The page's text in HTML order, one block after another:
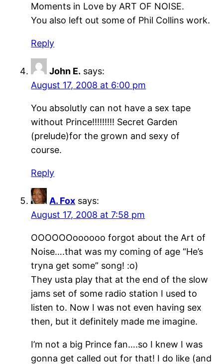
Moments in Love by ART OF NOISE.
You also left out some of Phil Collins work.
Reply
John E. says:
August 17, 2008 at 6:00 pm
You absolutly can not have a sex tape
without Prince!!!!!!!!! Secret Garden
(prelude)for the grown and sexy of
course.
Reply
A. Fox says:
August 17, 2008 at 7:58 pm
OOOOOOoooooo forgot about the Art of
Noise….that was my coming of age “He’s
tryna get some” song! :o)
They usta play that at the end of the slow
jams set of some radio station I used to
listen to. Now I was not even having sex
then, but it definitely made me imagine.
I’m not a big Prince fan….so I knew I was
gonna get called out for that! I do like (and